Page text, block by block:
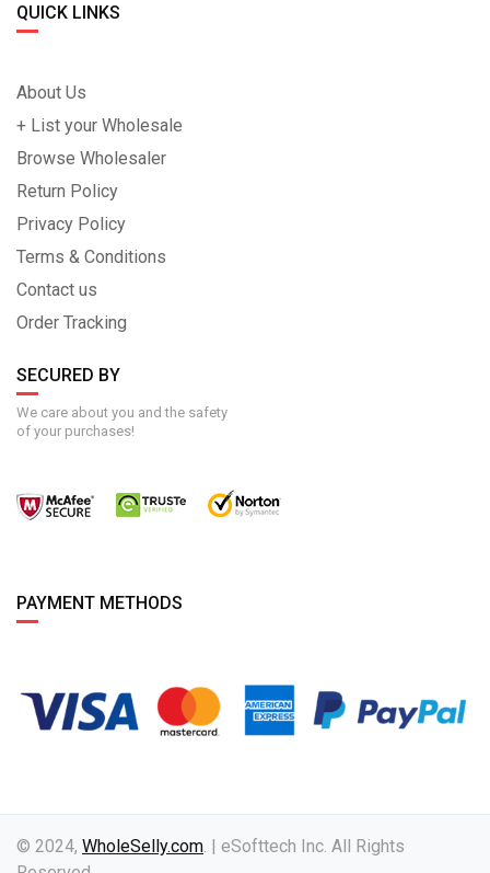
QUICK LINKS
About Us
+ List your Wholesale
Browse Wholesaler
Return Policy
Privacy Policy
Terms & Conditions
Contact us
Order Tracking
SECURED BY
We care about you and the safety
of your purchases!
PAYMENT METHODS
© 2024, WholeSelly.com . | eSofttech Inc. All Rights